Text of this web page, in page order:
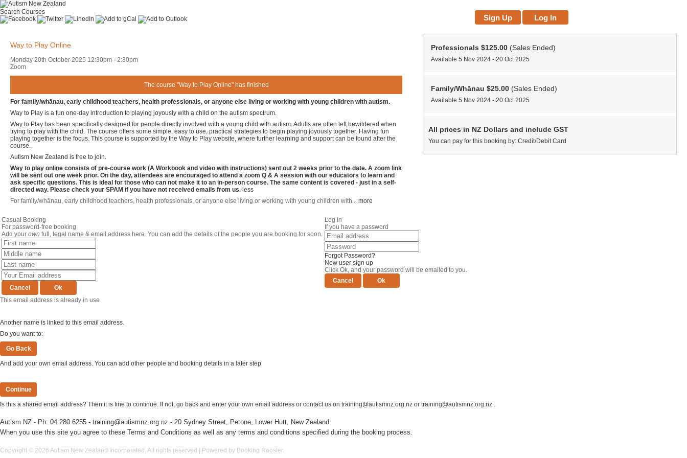
Search Courses
Way to Play Online
Monday 20th October 2025 12:30pm - 2:30pm
Zoom
The course "Way to Play Online" has finished
For family/whānau, early childhood teachers, health professionals, or anyone else living or working with young children with autism.
Way to Play is a fun one-day introduction to playing joyously with a child on the autism spectrum.
Way to Play has been specifically designed for people directly involved with a young child with autism. Adults are often left bewildered when
trying to play with the child. The course offers some simple, easy to use, practical strategies to begin playing joyously together. Having fun
playing together is the focus. This course is supported by the Way to Play website, where further learning and support can be found after the
course.
Autism New Zealand is free to join.
Way to play online consists of pre-course work (A Workbook and video with instructions) sent out 2 weeks prior to the date. A zoom link
will be sent out one week prior. On the day, attendees are encouraged to attend a zoom Q & A session with our educators to learn and
ask specific questions. This is ideal for those who can not make it to an in-person course. The same content is covered - just in a self-
directed way. Please check your SPAM if you have not received emails from us. less
For family/whānau, early childhood teachers, health professionals, or anyone else living or working with young children with... more
Professionals $125.00 (Sales Ended)
Available 5 Nov 2024 - 20 Oct 2025
Family/Whānau $25.00 (Sales Ended)
Available 5 Nov 2024 - 20 Oct 2025
All prices in NZ Dollars and include GST
You can pay for this booking by: Credit/Debit Card
Casual Booking
For password-free booking
Add your own full, legal name & email address here. You can add the details of the people you are booking for soon.
Log In
If you have a password
Forgot Password?
New user sign up
Click Ok, and your password will be emailed to you.
This email address is already in use
Another name is linked to this email address.
Do you want to:
And add your own email address. You can add other people and booking details in a later step
Is this a shared email address? Then it is fine to continue. If not, go back and enter your own email address or contact us on training@autismnz.org.nz or training@autismnz.org.nz .
Autism NZ - Ph: 04 280 6255 - training@autismnz.org.nz - 20 Sydney Street, Petone, Lower Hutt, New Zealand
When you use this site you agree to these Terms and Conditions as well as any terms and conditions specified during the booking process.
Copyright © 2026 Autism New Zealand Incorporated. All rights reserved | Powered by Booking Rooster.